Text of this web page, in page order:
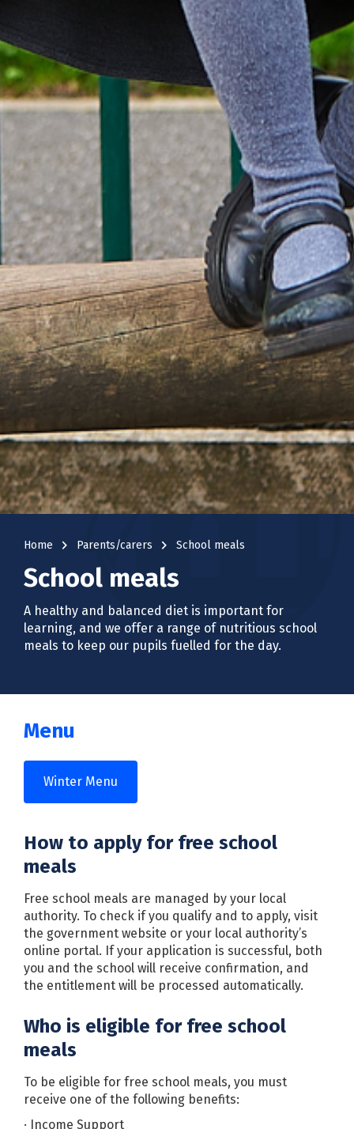
Home navigate_next Parents/carers navigate_next School meals
School meals
A healthy and balanced diet is important for
learning, and we offer a range of nutritious school
meals to keep our pupils fuelled for the day.
Menu
Winter Menu
How to apply for free school
meals
Free school meals are managed by your local
authority. To check if you qualify and to apply, visit
the government website or your local authority’s
online portal. If your application is successful, both
you and the school will receive confirmation, and
the entitlement will be processed automatically.
Who is eligible for free school
meals
To be eligible for free school meals, you must
receive one of the following benefits:
· Income Support